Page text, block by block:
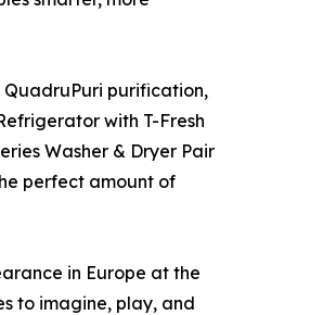
QuadruPuri purification,
with T-Fresh
Washer & Dryer Pair
perfect amount of
in Europe at the
to imagine, play, and